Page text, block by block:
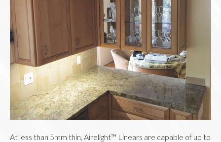
At less than 5mm thin, Airelight™ Linears are capable of up to